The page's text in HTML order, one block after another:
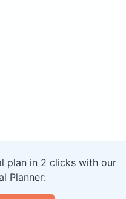
plan in 2 clicks with our
Planner: